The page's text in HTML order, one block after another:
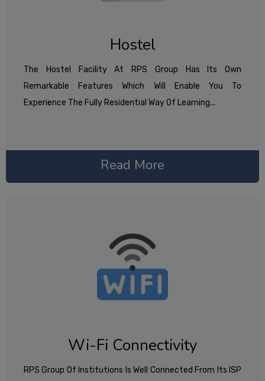
Hostel
The Hostel Facility At RPS Group Has Its Own
Remarkable Features Which Will Enable You To
Experience The Fully Residential Way Of Learning...
Read More
Wi-Fi Connectivity
RPS Group Of Institutions Is Well Connected From Its ISP